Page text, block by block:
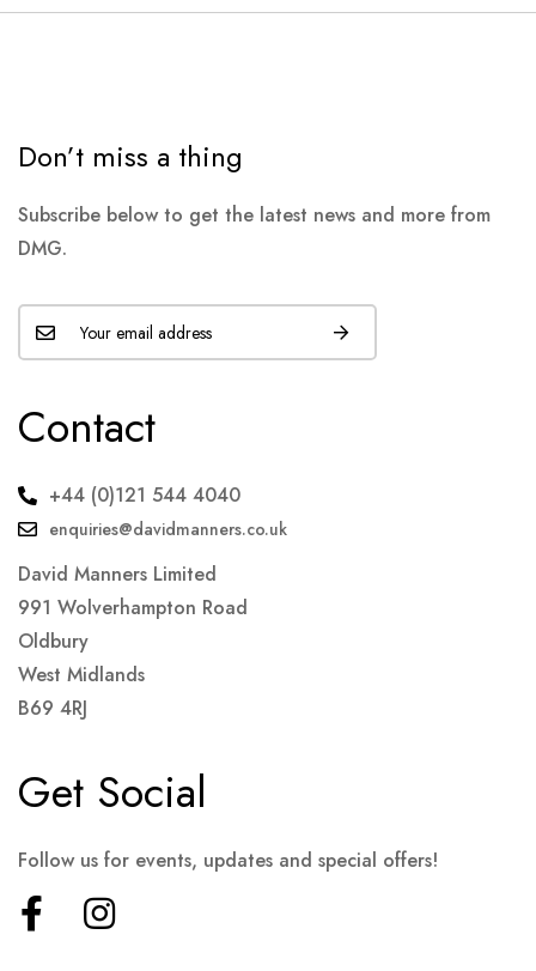
Don’t miss a thing
Subscribe below to get the latest news and more from
DMG.
Contact
+44 (0)121 544 4040
enquiries@davidmanners.co.uk
David Manners Limited
991 Wolverhampton Road
Oldbury
West Midlands
B69 4RJ
Get Social
Follow us for events, updates and special offers!